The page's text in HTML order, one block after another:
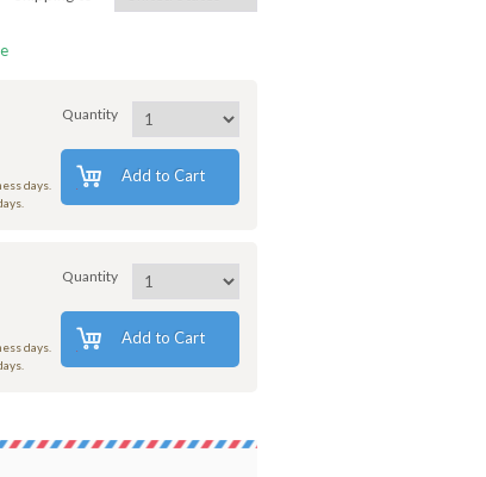
Quantity
Add to Cart
days.
Quantity
Add to Cart
days.